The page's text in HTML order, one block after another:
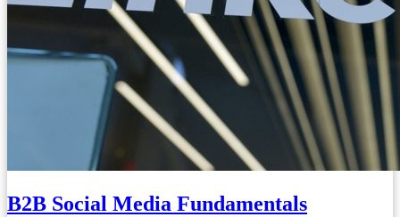
B2B Social Media Fundamentals